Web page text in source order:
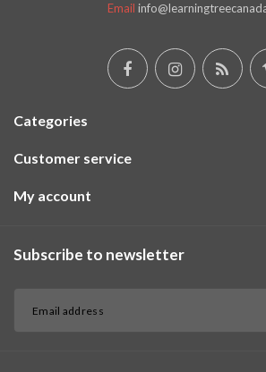
Email
Categories
Customer service
My account
Subscribe to newsletter